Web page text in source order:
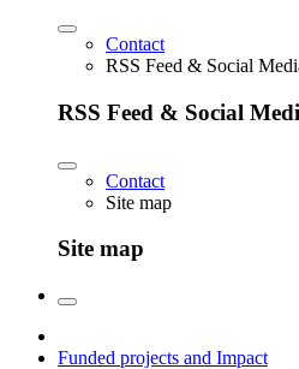
Contact
RSS Feed & Social
RSS Feed & Social
Contact
Site map
Site map
Funded projects and Impact